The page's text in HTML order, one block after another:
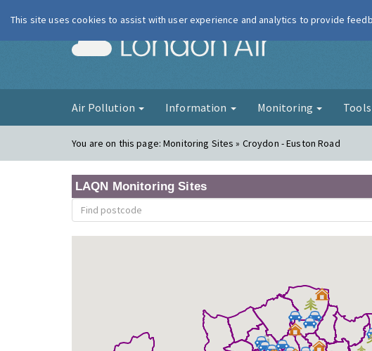
London Air
Air Pollution Information Monitoring Tools
You are on this page:Monitoring Sites » Croydon - Euston Road
LAQN Monitoring Sites
This site uses cookies to assist with user experience and analytics to provide